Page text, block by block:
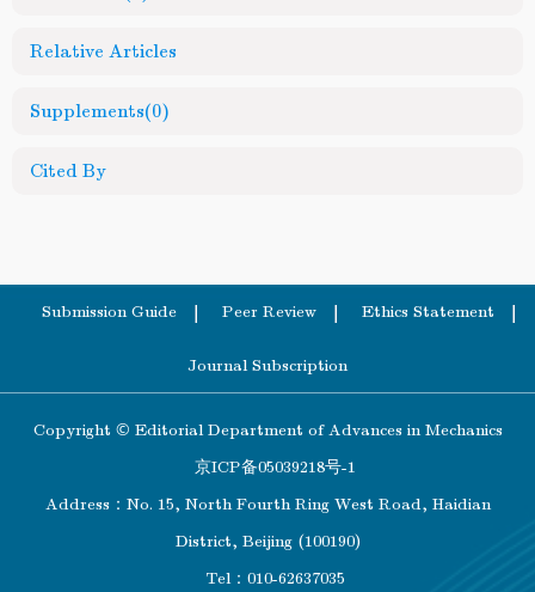
Relative Articles
Supplements(0)
Cited By
Submission Guide Peer Review Ethics Statement
Journal Subscription
Copyright © Editorial Department of Advances in Mechanics
京ICP备05039218号-1
Address：No. 15, North Fourth Ring West Road, Haidian
District, Beijing (100190)
Tel：010-62637035